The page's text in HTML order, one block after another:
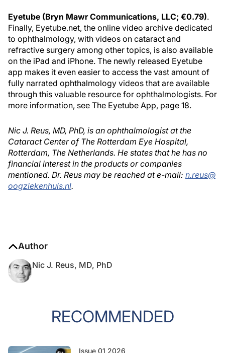
Eyetube (Bryn Mawr Communications, LLC; €0.79).
Finally, Eyetube.net, the online video archive dedicated
to ophthalmology, with videos on cataract and
refractive surgery among other topics, is also available
on the iPad and iPhone. The newly released Eyetube
app makes it even easier to access the vast amount of
fully narrated ophthalmology videos that are available
through this valuable resource for ophthalmologists. For
more information, see The Eyetube App, page 18.
Nic J. Reus, MD, PhD, is an ophthalmologist at the
Cataract Center of The Rotterdam Eye Hospital,
Rotterdam, The Netherlands. He states that he has no
financial interest in the products or companies
mentioned. Dr. Reus may be reached at e-mail: n.reus@
oogziekenhuis.nl.
Author
Nic J. Reus, MD, PhD
RECOMMENDED
Issue 01 2026